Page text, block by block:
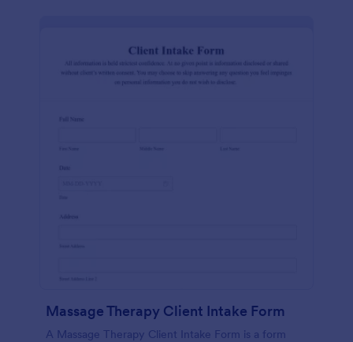
Massage Therapy Client Intake Form
A Massage Therapy Client Intake Form is a form